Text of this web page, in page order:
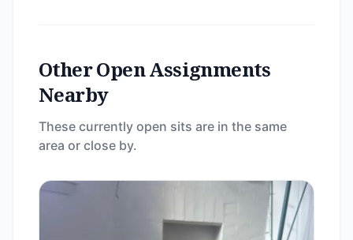
Other Open Assignments
Nearby
These currently open sits are in the same
area or close by.